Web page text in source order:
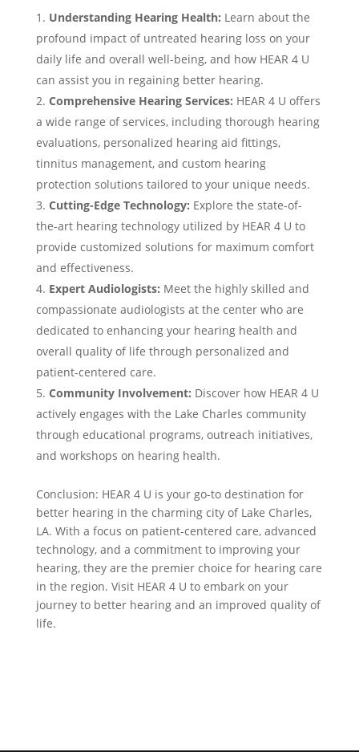
Understanding Hearing Health: Learn about the
profound impact of untreated hearing loss on your
daily life and overall well-being, and how HEAR 4 U
can assist you in regaining better hearing.
Comprehensive Hearing Services: HEAR 4 U offers
a wide range of services, including thorough hearing
evaluations, personalized hearing aid fittings,
tinnitus management, and custom hearing
protection solutions tailored to your unique needs.
Cutting-Edge Technology: Explore the state-of-
the-art hearing technology utilized by HEAR 4 U to
provide customized solutions for maximum comfort
and effectiveness.
Expert Audiologists: Meet the highly skilled and
compassionate audiologists at the center who are
dedicated to enhancing your hearing health and
overall quality of life through personalized and
patient-centered care.
Community Involvement: Discover how HEAR 4 U
actively engages with the Lake Charles community
through educational programs, outreach initiatives,
and workshops on hearing health.
Conclusion: HEAR 4 U is your go-to destination for
better hearing in the charming city of Lake Charles,
LA. With a focus on patient-centered care, advanced
technology, and a commitment to improving your
hearing, they are the premier choice for hearing care
in the region. Visit HEAR 4 U to embark on your
journey to better hearing and an improved quality of
life.